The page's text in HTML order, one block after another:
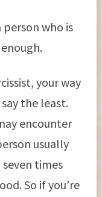
who is
your way
say the least.
encounter
usually
times
So if you’re